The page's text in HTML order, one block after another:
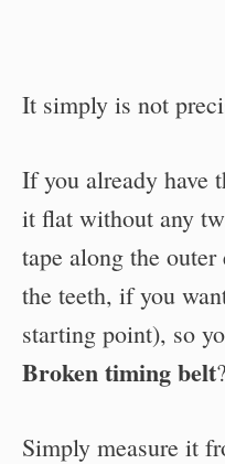
It simply is not
If you already have
it flat without any
tape along the
the teeth, if you
starting point), so
Broken timing belt?
Simply measure it